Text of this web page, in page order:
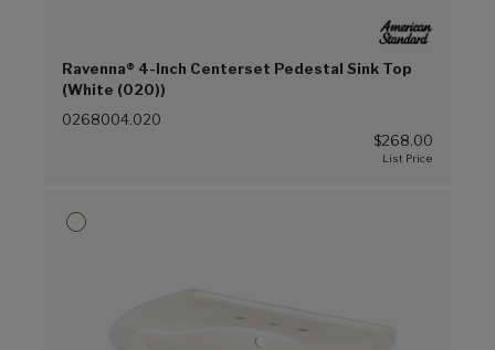
Ravenna® 4-Inch Centerset Pedestal Sink Top
(White (020))
0268004.020
$268.00